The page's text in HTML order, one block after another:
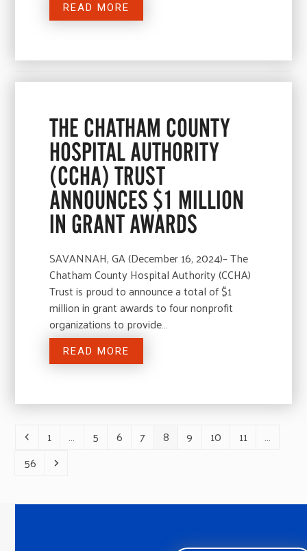
READ MORE
THE CHATHAM COUNTY
HOSPITAL AUTHORITY
(CCHA) TRUST
ANNOUNCES $1 MILLION
IN GRANT AWARDS
SAVANNAH, GA (December 16, 2024)– The
Chatham County Hospital Authority (CCHA)
Trust is proud to announce a total of $1
million in grant awards to four nonprofit
organizations to provide…
READ MORE
PreviousPage
1 … Page
5 Page
6 Page
7 Page
8 Page
9 Page
10 Page
11
…
Page
56 Next